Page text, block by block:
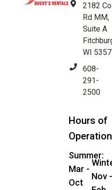
2182 Co
Rd MM,
Suite A
WI
608-
291-
2500
Hours of
Summer:
Mar -
Oct
Nov -